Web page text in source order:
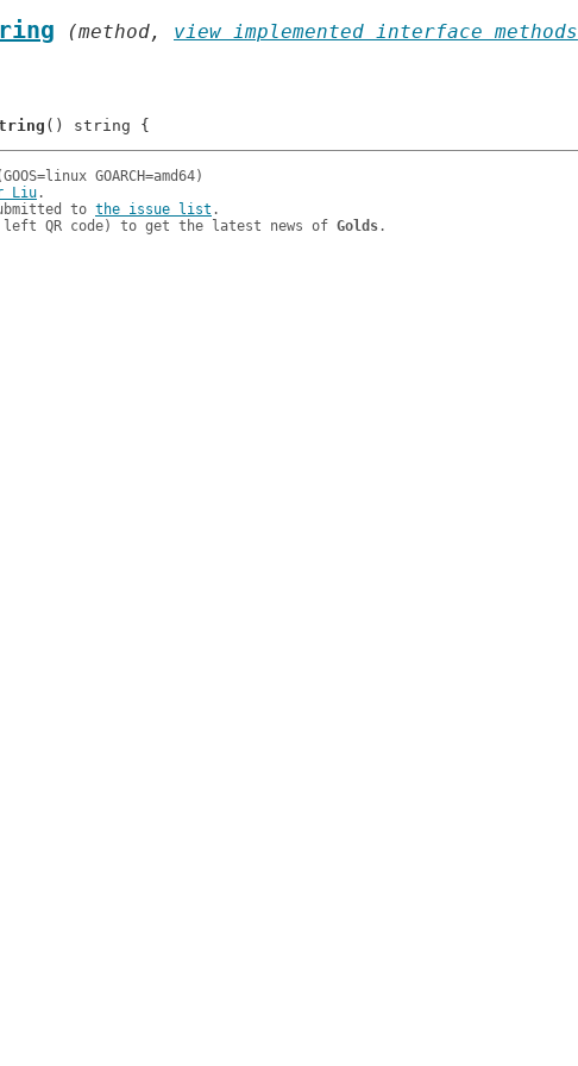
(method, view implemented interface methods
Liu.
to the issue list .
left QR code) to get the latest news of Golds.